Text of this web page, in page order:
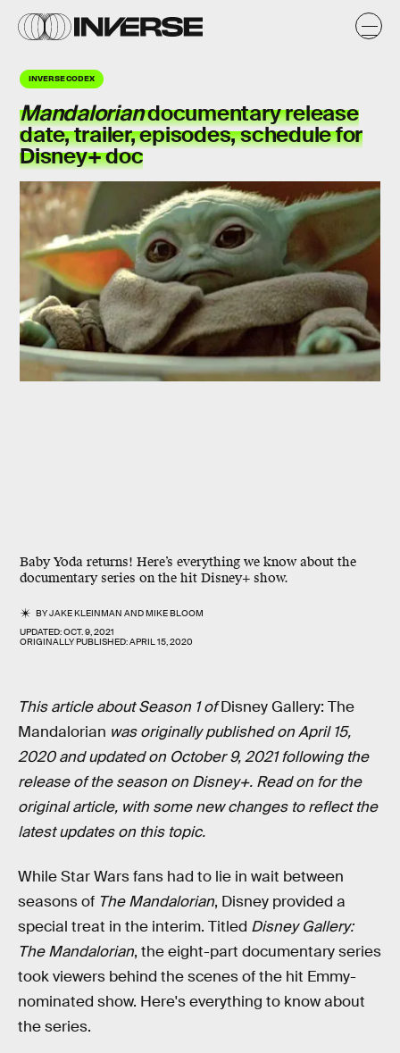
INVERSE CODEX
Mandaloriandocumentary release
date, trailer, episodes, schedule for
Disney+ doc
Baby Yoda returns! Here’s everything we know about the
documentary series on the hit Disney+ show.
BYJAKE KLEINMAN ANDMIKE BLOOM
UPDATED:OCT. 9, 2021
ORIGINALLY PUBLISHED:APRIL 15, 2020
This article about Season 1 ofDisney Gallery: The
Mandalorian was originally published on April 15,
2020 and updated on October 9, 2021 following the
release of the season on Disney+. Read on for the
original article, with some new changes to reflect the
latest updates on this topic.
While Star Wars fans had to lie in wait between
seasons of The Mandalorian, Disney provided a
special treat in the interim. Titled Disney Gallery:
The Mandalorian, the eight-part documentary series
took viewers behind the scenes of the hit Emmy-
nominated show. Here's everything to know about
the series.